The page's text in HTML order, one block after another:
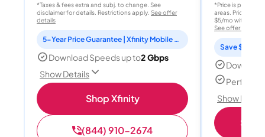
*Taxes & fees extra and subj. to change. See
disclaimer for details. Restrictions apply. See offer
details
5-Year Price Guarantee | Xfinity Mobile Unlimited line included for 1 year | Peacock Premium included for 2 years
Download Speeds up to2 Gbps
Show Details
Shop Xfinity
(844) 910-2674
*Price is per
areas. Price after
$5/mo with
See offer details
Save $15
Perfect
Show